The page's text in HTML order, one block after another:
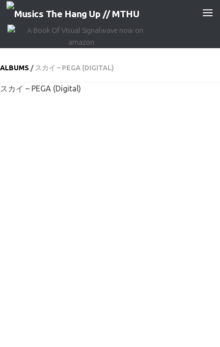
Skip to content
ALBUMS / スカイ – PEGA (DIGITAL)
スカイ – PEGA (Digital)